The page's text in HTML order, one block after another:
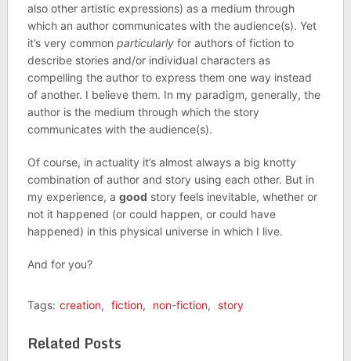
also other artistic expressions) as a medium through
which an author communicates with the audience(s). Yet
it’s very common particularlyfor authors of fiction to
describe stories and/or individual characters as
compelling the author to express them one way instead
of another. I believe them. In my paradigm, generally, the
author is the medium through which the story
communicates with the audience(s).
Of course, in actuality it’s almost always a big knotty
combination of author and story using each other. But in
my experience, a good story feels inevitable, whether or
not it happened (or could happen, or could have
happened) in this physical universe in which I live.
And for you?
Tags: creation, fiction, non-fiction, story
Related Posts